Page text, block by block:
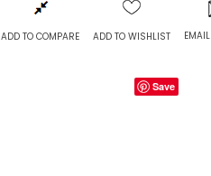
ADD TO COMPARE ADD TO WISHLIST
Save